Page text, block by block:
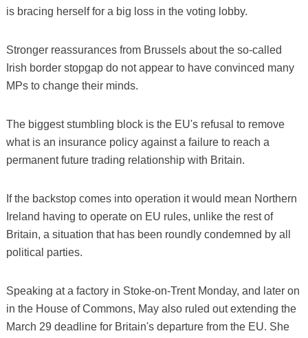
is bracing herself for a big loss in the voting lobby.
Stronger reassurances from Brussels about the so-called
Irish border stopgap do not appear to have convinced many
MPs to change their minds.
The biggest stumbling block is the EU's refusal to remove
what is an insurance policy against a failure to reach a
permanent future trading relationship with Britain.
If the backstop comes into operation it would mean Northern
Ireland having to operate on EU rules, unlike the rest of
Britain, a situation that has been roundly condemned by all
political parties.
Speaking at a factory in Stoke-on-Trent Monday, and later on
in the House of Commons, May also ruled out extending the
March 29 deadline for Britain's departure from the EU. She